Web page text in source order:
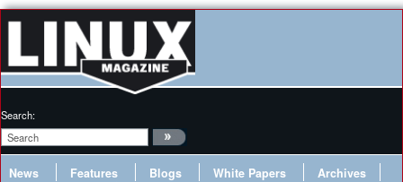
Search:
News Features Blogs White Papers
Archives